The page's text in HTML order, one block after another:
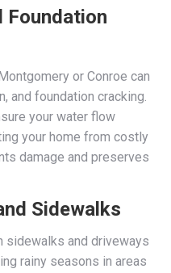
Foundation
or Conroe can
and foundation cracking.
your water flow
your home from costly
damage and preserves
Sidewalks
sidewalks and driveways
rainy seasons in areas